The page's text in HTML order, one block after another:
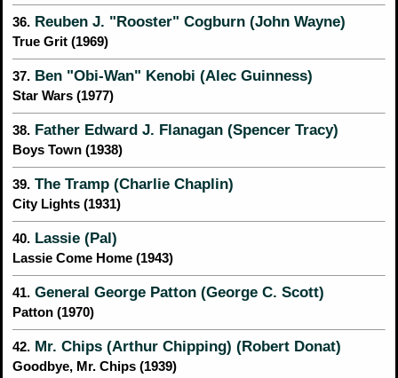
36. Reuben J. "Rooster" Cogburn (John Wayne)
True Grit (1969)
37. Ben "Obi-Wan" Kenobi (Alec Guinness)
Star Wars (1977)
38. Father Edward J. Flanagan (Spencer Tracy)
Boys Town (1938)
39. The Tramp (Charlie Chaplin)
City Lights (1931)
40. Lassie (Pal)
Lassie Come Home (1943)
41. General George Patton (George C. Scott)
Patton (1970)
42. Mr. Chips (Arthur Chipping) (Robert Donat)
Goodbye, Mr. Chips (1939)